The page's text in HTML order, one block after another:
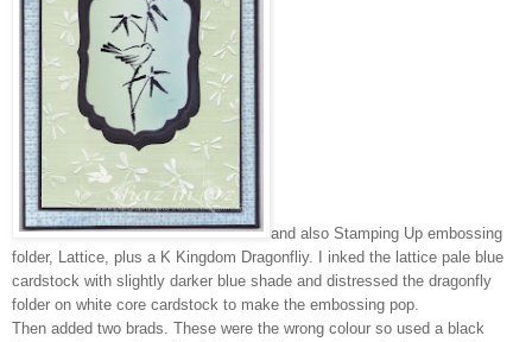
and also Stamping Up embossing
folder, Lattice, plus a K Kingdom Dragonfliy. I inked the lattice pale blue
cardstock with slightly darker blue shade and distressed the dragonfly
folder on white core cardstock to make the embossing pop.
Then added two brads. These were the wrong colour so used a black